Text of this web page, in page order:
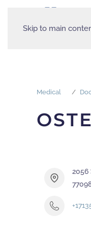
Skip to main
Medical
2056